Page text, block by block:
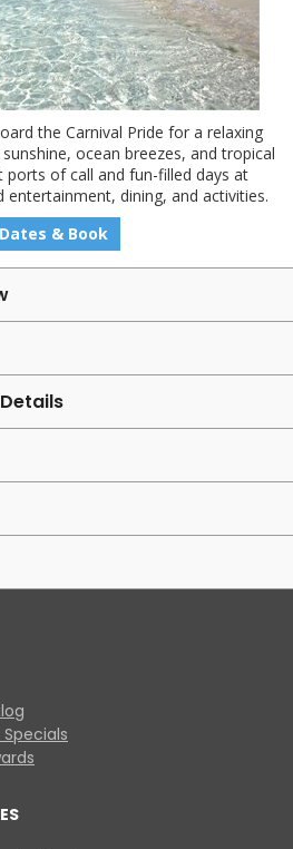
the Carnival Pride for a relaxing
ocean breezes, and tropical
ports of call and fun-filled days at
dining, and activities.
& Book